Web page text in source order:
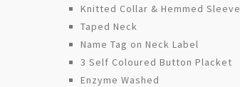
Knitted Collar & Hemmed Sleeve
Taped Neck
Name Tag on Neck Label
3 Self Coloured Button Placket
Enzyme Washed